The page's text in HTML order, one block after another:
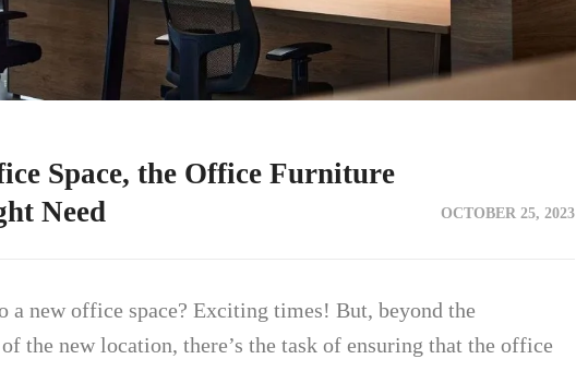
Space, the Office Furniture
Need
OCTOBER 25, 2023
a new office space? Exciting times! But, beyond the
the new location, there’s the task of ensuring that the office